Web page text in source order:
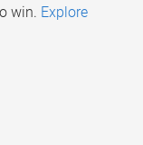
win. Explore